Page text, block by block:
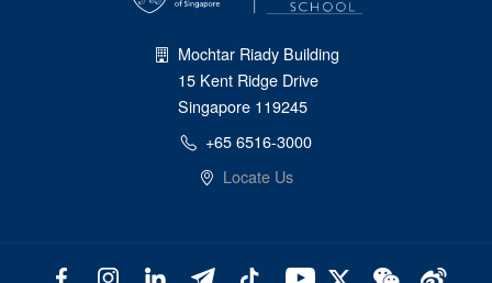
Mochtar Riady Building
15 Kent Ridge Drive
Singapore 119245
+65 6516-3000
Locate Us